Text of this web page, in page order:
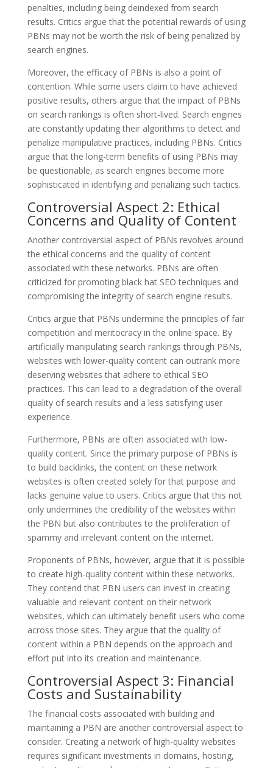
penalties, including being deindexed from search
results. Critics argue that the potential rewards of using
PBNs may not be worth the risk of being penalized by
search engines.
Moreover, the efficacy of PBNs is also a point of
contention. While some users claim to have achieved
positive results, others argue that the impact of PBNs
on search rankings is often short-lived. Search engines
are constantly updating their algorithms to detect and
penalize manipulative practices, including PBNs. Critics
argue that the long-term benefits of using PBNs may
be questionable, as search engines become more
sophisticated in identifying and penalizing such tactics.
Controversial Aspect 2: Ethical
Concerns and Quality of Content
Another controversial aspect of PBNs revolves around
the ethical concerns and the quality of content
associated with these networks. PBNs are often
criticized for promoting black hat SEO techniques and
compromising the integrity of search engine results.
Critics argue that PBNs undermine the principles of fair
competition and meritocracy in the online space. By
artificially manipulating search rankings through PBNs,
websites with lower-quality content can outrank more
deserving websites that adhere to ethical SEO
practices. This can lead to a degradation of the overall
quality of search results and a less satisfying user
experience.
Furthermore, PBNs are often associated with low-
quality content. Since the primary purpose of PBNs is
to build backlinks, the content on these network
websites is often created solely for that purpose and
lacks genuine value to users. Critics argue that this not
only undermines the credibility of the websites within
the PBN but also contributes to the proliferation of
spammy and irrelevant content on the internet.
Proponents of PBNs, however, argue that it is possible
to create high-quality content within these networks.
They contend that PBN users can invest in creating
valuable and relevant content on their network
websites, which can ultimately benefit users who come
across those sites. They argue that the quality of
content within a PBN depends on the approach and
effort put into its creation and maintenance.
Controversial Aspect 3: Financial
Costs and Sustainability
The financial costs associated with building and
maintaining a PBN are another controversial aspect to
consider. Creating a network of high-quality websites
requires significant investments in domains, hosting,